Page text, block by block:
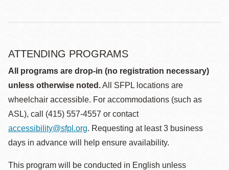
ATTENDING PROGRAMS
All programs are drop-in (no registration necessary)
unless otherwise noted.All SFPL locations are
wheelchair accessible. For accommodations (such as
ASL), call (415) 557-4557 or contact
accessibility@sfpl.org. Requesting at least 3 business
days in advance will help ensure availability.
This program will be conducted in English unless